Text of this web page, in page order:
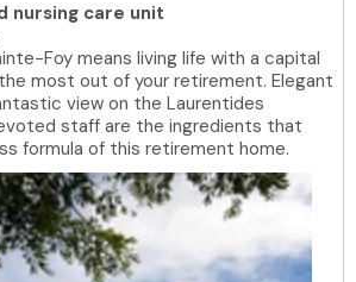
nursing care unit
Foy means living life with a capital
most out of your retirement. Elegant
view on the Laurentides
staff are the ingredients that
formula of this retirement home.